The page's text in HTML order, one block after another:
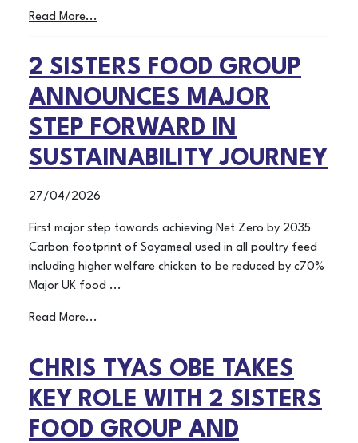
Read More...
2 SISTERS FOOD GROUP
ANNOUNCES MAJOR
STEP FORWARD IN
SUSTAINABILITY JOURNEY
27/04/2026
First major step towards achieving Net Zero by 2035
Carbon footprint of Soyameal used in all poultry feed
including higher welfare chicken to be reduced by c70%
Major UK food ...
Read More...
CHRIS TYAS OBE TAKES
KEY ROLE WITH 2 SISTERS
FOOD GROUP AND